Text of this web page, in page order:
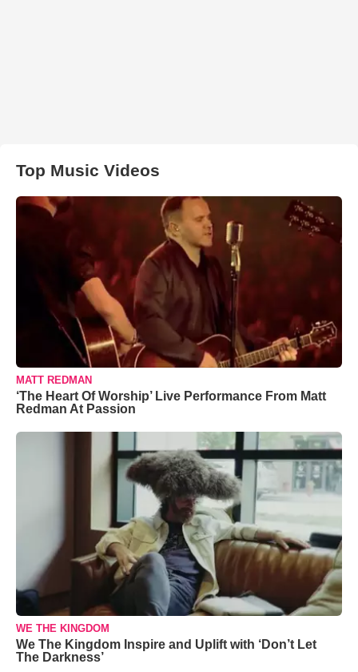
Top Music Videos
MATT REDMAN
‘The Heart Of Worship’ Live Performance From Matt
Redman At Passion
WE THE KINGDOM
We The Kingdom Inspire and Uplift with ‘Don’t Let
The Darkness’